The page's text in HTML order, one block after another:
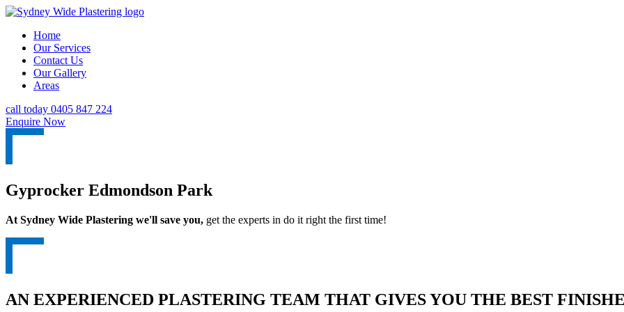
Home
Our Services
Contact Us
Our Gallery
Areas
call today 0405 847 224
Enquire Now
Gyprocker Edmondson Park
At Sydney Wide Plastering we'll save you, get the experts in do it right the first time!
AN EXPERIENCED PLASTERING TEAM THAT GIVES YOU THE BEST